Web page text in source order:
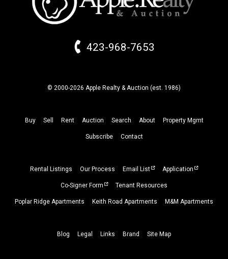
423-968-7653
© 2000-2026 Apple Realty & Auction (est. 1986)
Buy Sell Rent Auction Search About Property Mgmt
Subscribe Contact
Rental Listings Our Process Email List Application
Co-Signer Form Tenant Resources
Poplar Ridge Apartments Keith Road Apartments M&M Apartments
Blog Legal Links Brand Site Map